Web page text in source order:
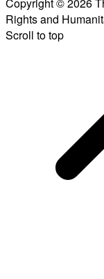
Copyright © 2026
Rights and
Scroll to top